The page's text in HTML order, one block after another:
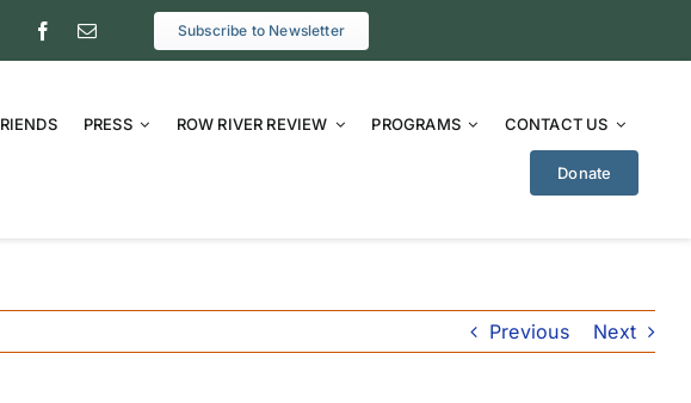
Subscribe to Newsletter
PRESS ROW RIVER REVIEW PROGRAMS CONTACT US
Donate
Previous Next